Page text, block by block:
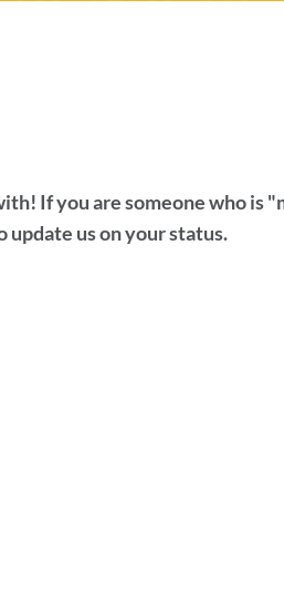
If you are someone who is
update us on your status.